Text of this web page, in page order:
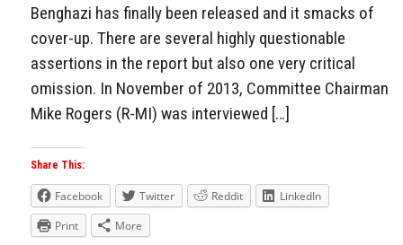
Benghazi has finally been released and it smacks of
cover-up. There are several highly questionable
assertions in the report but also one very critical
omission. In November of 2013, Committee Chairman
Mike Rogers (R-MI) was interviewed […]
Share This:
Facebook Twitter Reddit
LinkedIn
Print
More